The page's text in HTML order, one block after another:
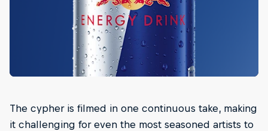
The cypher is filmed in one continuous take, making
it challenging for even the most seasoned artists to